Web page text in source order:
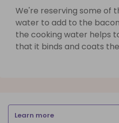
We're reserving some of
water to add to the
the cooking water helps
that it binds and coats
Learn more